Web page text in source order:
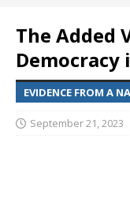
The Added
Democracy
EVIDENCE FROM A
September 21, 2023